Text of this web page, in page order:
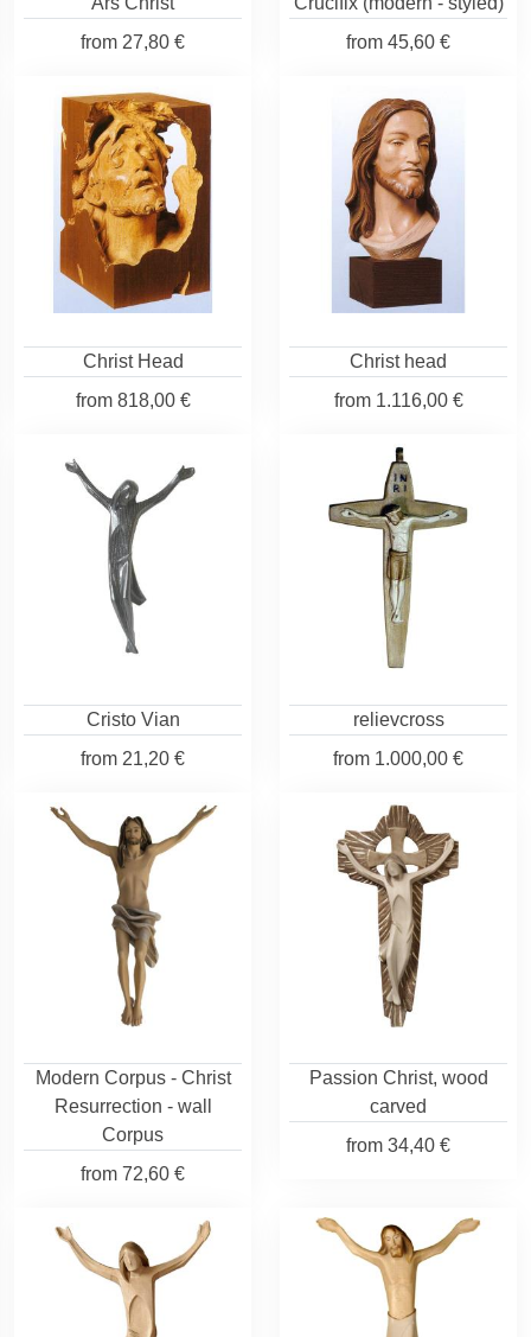
from 27,80 €
from 45,60 €
Christ Head
from818,00 €
Christ head
from1.116,00 €
Cristo Vian
from 21,20 €
relievcross
from 1.000,00 €
Modern Corpus - Christ
Resurrection - wall
Corpus
from 72,60 €
Passion Christ, wood
carved
from 34,40 €